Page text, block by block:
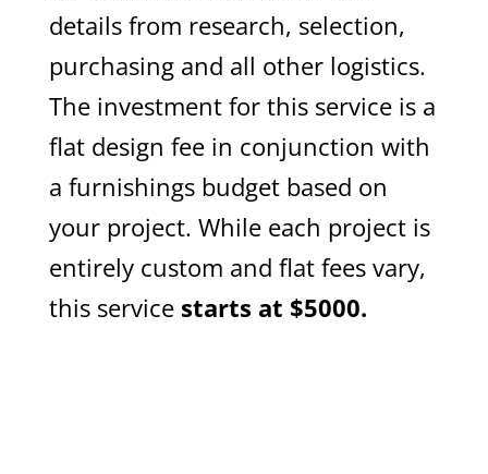
details from research, selection,
purchasing and all other logistics.
The investment for this service is a
flat design fee in conjunction with
a furnishings budget based on
your project. While each project is
entirely custom and flat fees vary,
this service starts at $5000.